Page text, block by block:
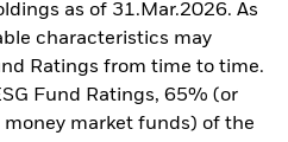
as of 31.Mar.2026. As
characteristics may
Ratings from time to time.
Fund Ratings, 65% (or
market funds) of the